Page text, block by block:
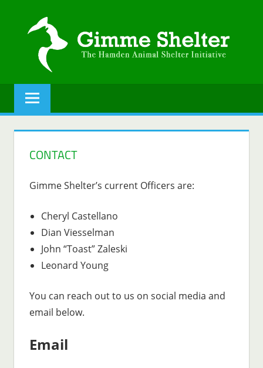
GIMME
SHELTER
The
Hamden
Shelter
CONTACT
Gimme Shelter’s current Officers are:
Cheryl Castellano
Dian Viesselman
John “Toast” Zaleski
Leonard Young
You can reach out to us on social media and
email below.
Email